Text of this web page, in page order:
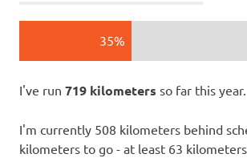
35%
I've run 719 kilometers so far this year.
I'm currently 508 kilometers behind
kilometers to go - at least 63